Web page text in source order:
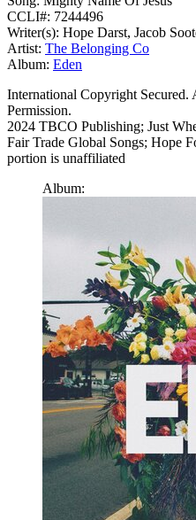
CCLI#: 7244496
Writer(s): Hope Darst, Jacob
Artist: The Belonging Co
Album: Eden
International Copyright Secured.
Permission.
2024 TBCO Publishing; Just
Fair Trade Global Songs; Hope
portion is unaffiliated
Album: